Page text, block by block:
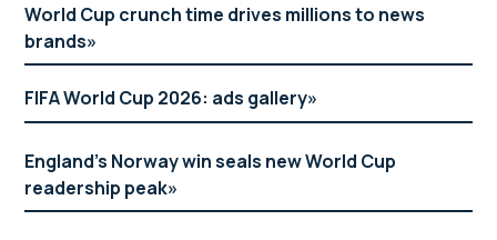
World Cup crunch time drives millions to news
brands
FIFA World Cup 2026: ads gallery
England’s Norway win seals new World Cup
readership peak